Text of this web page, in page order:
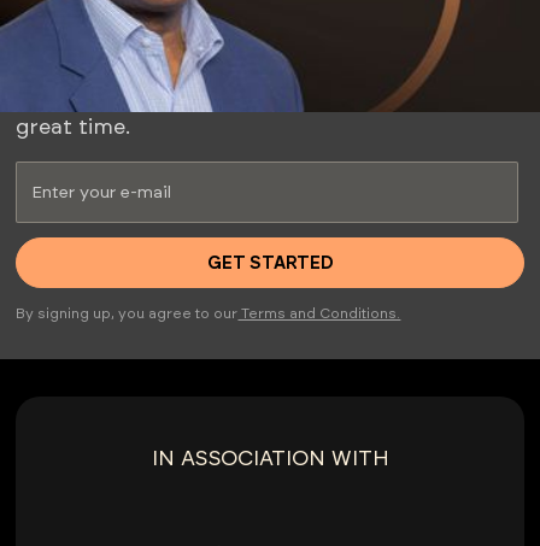
INSIDER CLUB.
Whether you're a seasoned investor or just
starting, this club offers valuable insights and a
great time.
By signing up, you agree to our Terms and Conditions.
IN ASSOCIATION WITH